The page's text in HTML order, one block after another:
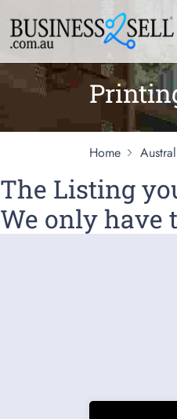
Home
The Listing
We only have